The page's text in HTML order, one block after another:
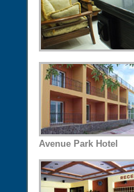
Avenue Park Hotel